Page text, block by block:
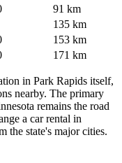
91 km
135 km
153 km
171 km
in Park Rapids itself,
nearby. The primary
remains the road
a car rental in
the state's major cities.